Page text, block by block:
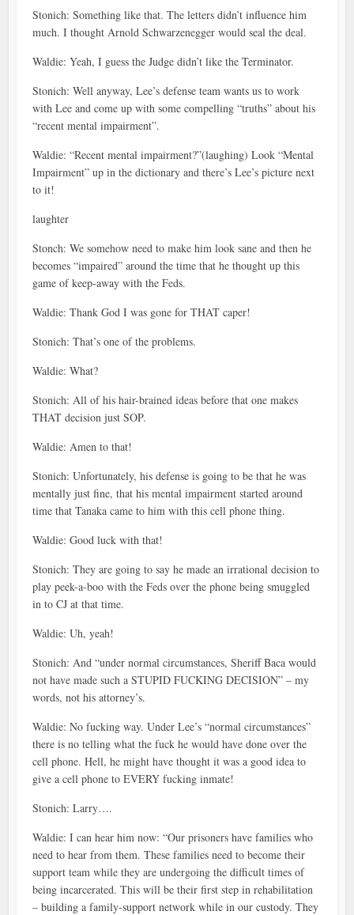
Stonich: Something like that. The letters didn’t influence him
much. I thought Arnold Schwarzenegger would seal the deal.
Waldie: Yeah, I guess the Judge didn’t like the Terminator.
Stonich: Well anyway, Lee’s defense team wants us to work
with Lee and come up with some compelling “truths” about his
“recent mental impairment”.
Waldie: “Recent mental impairment?”(laughing) Look “Mental
Impairment” up in the dictionary and there’s Lee’s picture next
to it!
laughter
Stonch: We somehow need to make him look sane and then he
becomes “impaired” around the time that he thought up this
game of keep-away with the Feds.
Waldie: Thank God I was gone for THAT caper!
Stonich: That’s one of the problems.
Waldie: What?
Stonich: All of his hair-brained ideas before that one makes
THAT decision just SOP.
Waldie: Amen to that!
Stonich: Unfortunately, his defense is going to be that he was
mentally just fine, that his mental impairment started around
time that Tanaka came to him with this cell phone thing.
Waldie: Good luck with that!
Stonich: They are going to say he made an irrational decision to
play peek-a-boo with the Feds over the phone being smuggled
in to CJ at that time.
Waldie: Uh, yeah!
Stonich: And “under normal circumstances, Sheriff Baca would
not have made such a STUPID FUCKING DECISION” – my
words, not his attorney’s.
Waldie: No fucking way. Under Lee’s “normal circumstances”
there is no telling what the fuck he would have done over the
cell phone. Hell, he might have thought it was a good idea to
give a cell phone to EVERY fucking inmate!
Stonich: Larry….
Waldie: I can hear him now: “Our prisoners have families who
need to hear from them. These families need to become their
support team while they are undergoing the difficult times of
being incarcerated. This will be their first step in rehabilitation
– building a family-support network while in our custody. They